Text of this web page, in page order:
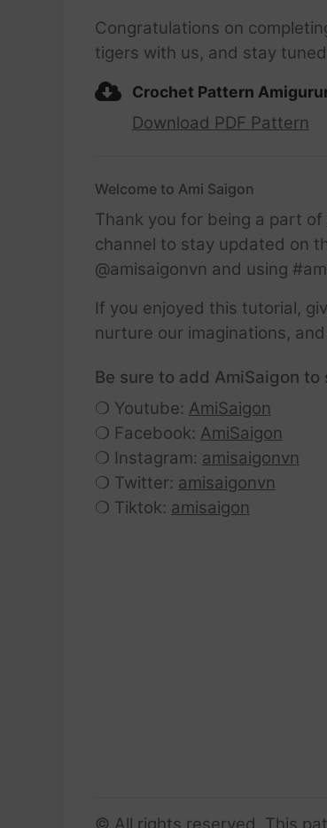
Congratulations on
tigers with us, and stay
Crochet Pattern
Download PDF Pattern
Welcome to Ami Saigon
Thank you for being a part of
channel to stay updated on
@amisaigonvn and using
If you enjoyed this tutorial,
nurture our imaginations,
Be sure to add AmiSaigon
❍ Youtube: AmiSaigon
❍ Facebook: AmiSaigon
❍ Instagram: amisaigonvn
❍ Twitter: amisaigonvn
❍ Tiktok: amisaigon